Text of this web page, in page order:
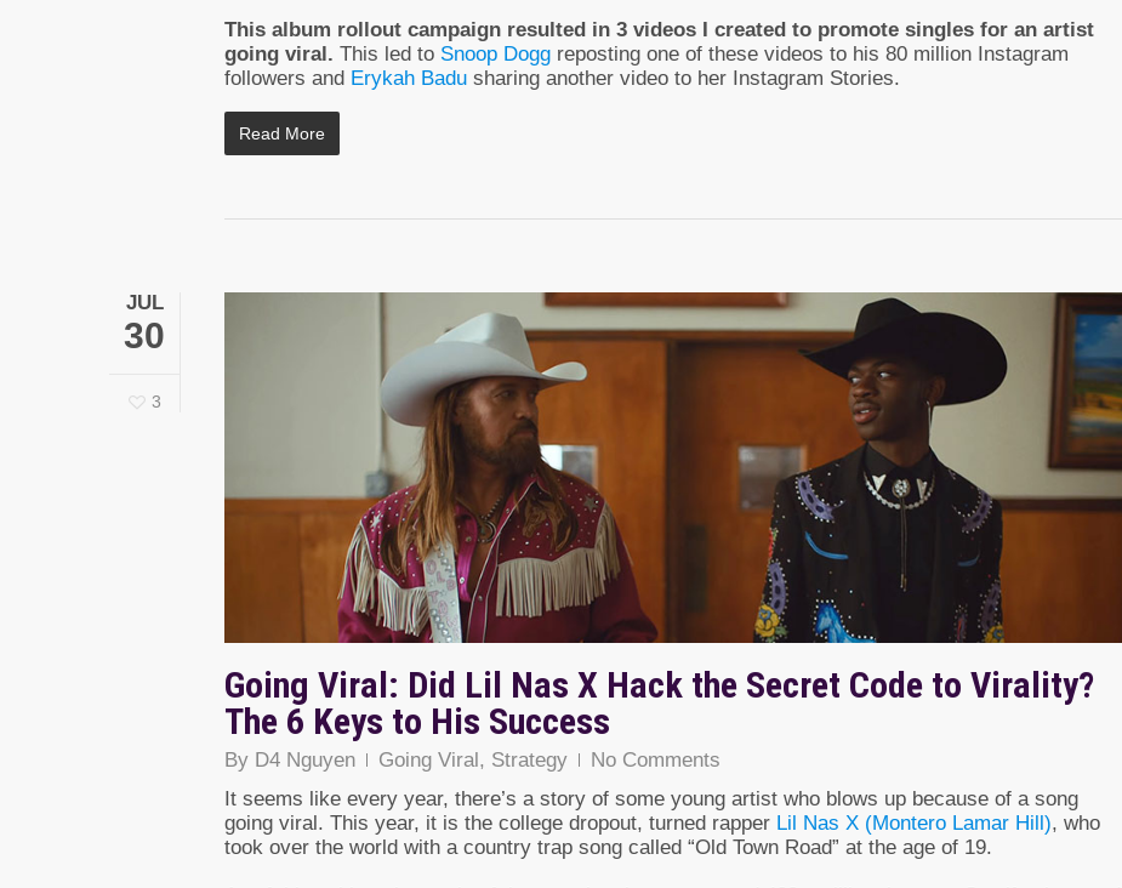
This album rollout campaign resulted in 3 videos I created to promote singles for an artist
going viral. This led to Snoop Dogg reposting one of these videos to his 80 million Instagram
followers and Erykah Badu sharing another video to her Instagram Stories.
Read More
JUL
30
3
Going Viral: Did Lil Nas X Hack the Secret Code to Virality?
The 6 Keys to His Success
By D4 Nguyen Going Viral, Strategy
No Comments
It seems like every year, there’s a story of some young artist who blows up because of a song
going viral. This year, it is the college dropout, turned rapper Lil Nas X (Montero Lamar Hill), who
took over the world with a country trap song called “Old Town Road” at the age of 19.